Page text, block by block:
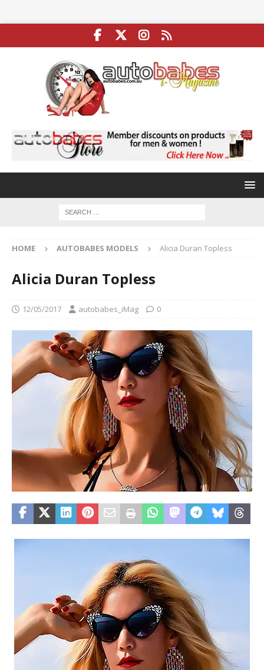
HOME AUTOBABES MODELS Alicia Duran Topless
Alicia Duran Topless
12/05/2017 autobabes_iMag 0